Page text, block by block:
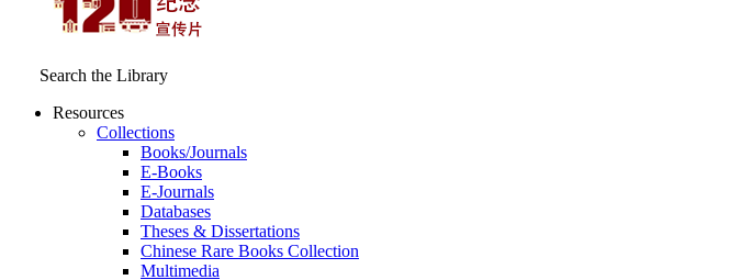
Search the Library
Resources
Collections
Books/Journals
E-Books
E‑Journals
Databases
Theses & Dissertations
Chinese Rare Books Collection
Multimedia